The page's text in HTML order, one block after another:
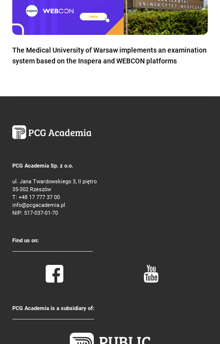
The Medical University of Warsaw implements an examination
system based on the Inspera and WEBCON platforms
PCG Academia Sp. z o.o.
ul. Jana Twardowskiego 3, II piętro
35-302 Rzeszów
T: +48 17 777 37 00
info@pcgacademia.pl
NIP: 517-037-01-70
Find us on:
PCG Academia is a subsidiary of: